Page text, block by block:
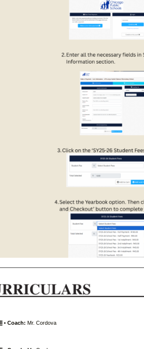
• Coach: Mr. Cordova